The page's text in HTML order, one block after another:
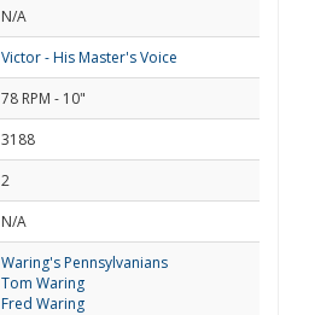
N/A
Victor - His Master's Voice
78 RPM - 10"
3188
2
N/A
Waring's Pennsylvanians
Tom Waring
Fred Waring